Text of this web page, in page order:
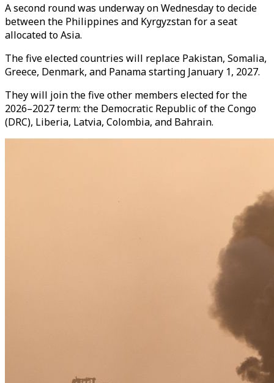
A second round was underway on Wednesday to decide
between the Philippines and Kyrgyzstan for a seat
allocated to Asia.
The five elected countries will replace Pakistan, Somalia,
Greece, Denmark, and Panama starting January 1, 2027.
They will join the five other members elected for the
2026–2027 term: the Democratic Republic of the Congo
(DRC), Liberia, Latvia, Colombia, and Bahrain.